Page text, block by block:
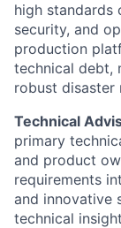
high standards
security, and
production
technical debt,
robust disaster
Technical
primary
and product
requirements
and innovative
technical